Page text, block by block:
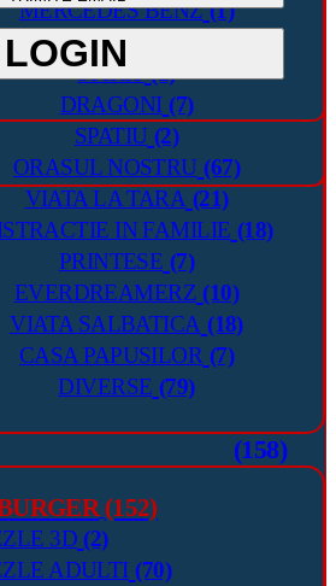
MERCEDES BENZ (1)
INAPOI IN VIITOR
SPIRIT (1)
DRAGONI (7)
SPATIU (2)
ORASUL NOSTRU (67)
VIATA LA TARA (21)
IN FAMILIE (18)
PRINTESE (7)
EVERDREAMERZ (10)
VIATA SALBATICA (18)
CASA PAPUSILOR (7)
DIVERSE (79)
(158)
(152)
3D (2)
ADULTI (70)
LOGIN
LOGIN